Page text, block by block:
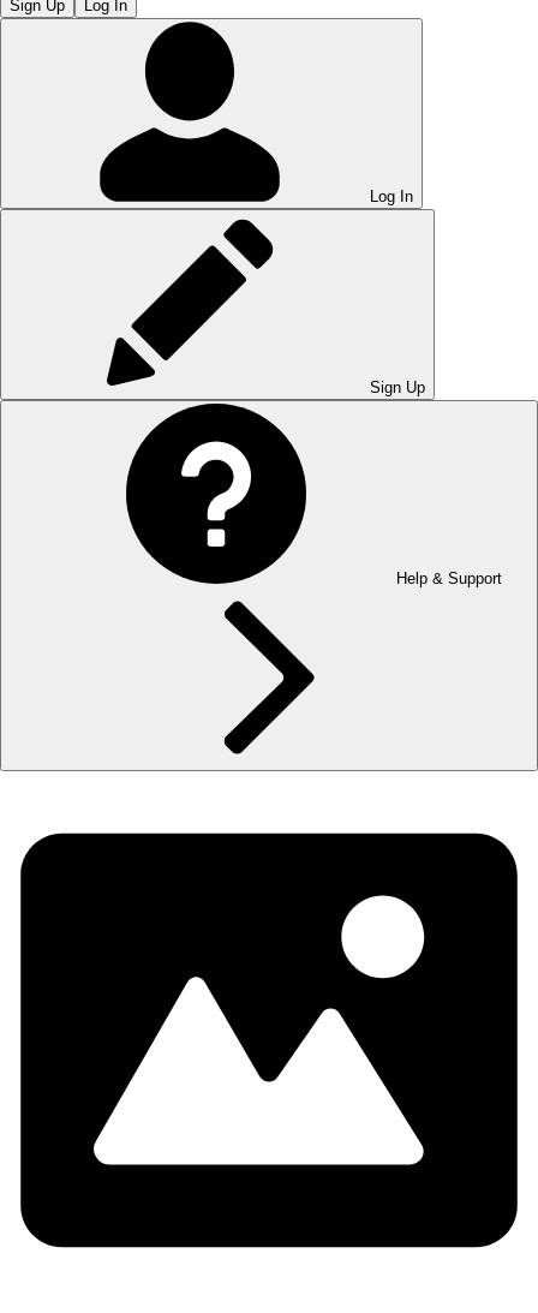
Sign Up Log In
Log In
Sign Up
Help & Support